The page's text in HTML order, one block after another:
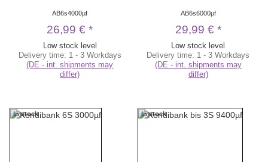
AB6s4000µf
26,99 €*
Low stock level
Delivery time: 1 - 3 Workdays
(DE - int. shipments may
differ)
AB6s6000µf
29,99 € *
Low stock level
Delivery time: 1 - 3 Workdays
(DE - int. shipments may
differ)
In stock In stock